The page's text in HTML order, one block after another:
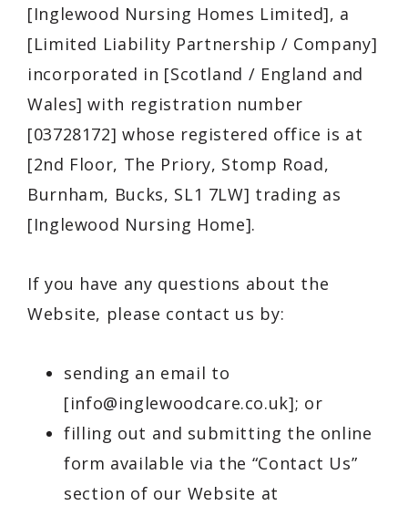
[Inglewood Nursing Homes Limited], a
[Limited Liability Partnership / Company]
incorporated in [Scotland / England and
Wales] with registration number
[03728172] whose registered office is at
[2nd Floor, The Priory, Stomp Road,
Burnham, Bucks, SL1 7LW] trading as
[Inglewood Nursing Home].
If you have any questions about the
Website, please contact us by:
sending an email to
[info@inglewoodcare.co.uk]; or
filling out and submitting the online
form available via the “Contact Us”
section of our Website at